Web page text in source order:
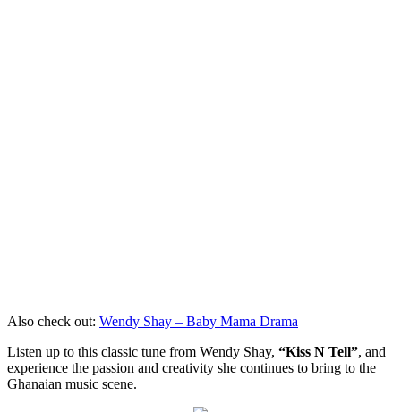
Also check out: Wendy Shay – Baby Mama Drama
Listen up to this classic tune from Wendy Shay, “Kiss N Tell”, and
experience the passion and creativity she continues to bring to the
Ghanaian music scene.